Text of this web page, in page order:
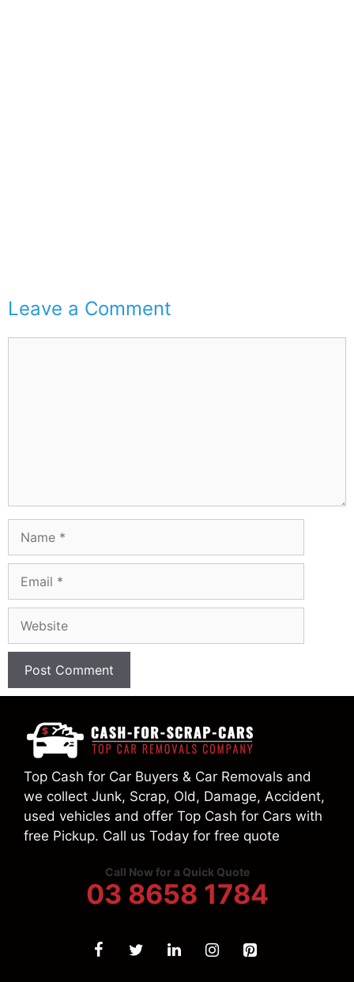
Leave a Comment
Top Cash for Car Buyers & Car Removals and
we collect Junk, Scrap, Old, Damage, Accident,
used vehicles and offer Top Cash for Cars with
free Pickup. Call us Today for free quote
Call Now for a Quick Quote
03 8658 1784